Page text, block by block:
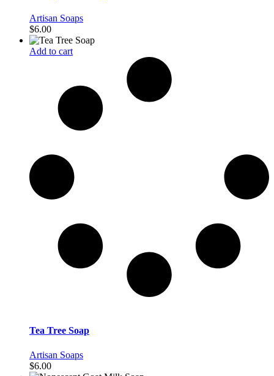
Artisan Soaps
$6.00
Add to cart
Tea Tree Soap
Artisan Soaps
$6.00